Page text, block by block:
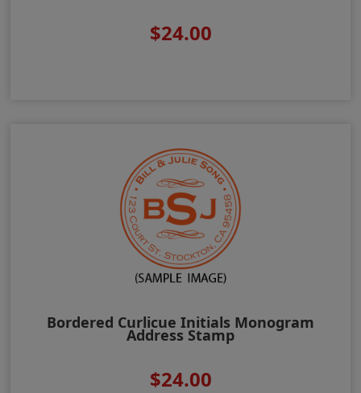
$24.00
Bordered Curlicue Initials Monogram
Address Stamp
$24.00